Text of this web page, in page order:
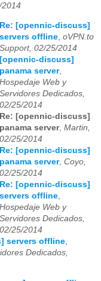
2014
Re: [opennic-discuss]
servers offline oVPN.to
Support, 02/25/2014
[opennic-discuss]
panama server,
Hospedaje Web y
Servidores Dedicados,
02/25/2014
Re: [opennic-discuss]
panama server, Martin,
02/25/2014
Re: [opennic-discuss]
panama server, Coyo,
02/25/2014
Re: [opennic-discuss]
servers offline
Hospedaje Web y
Servidores Dedicados,
02/25/2014
servers offline
Dedicados,